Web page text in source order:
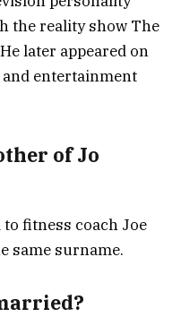
the reality show The
later appeared on
and entertainment
of Jo
to fitness coach Joe
same surname.